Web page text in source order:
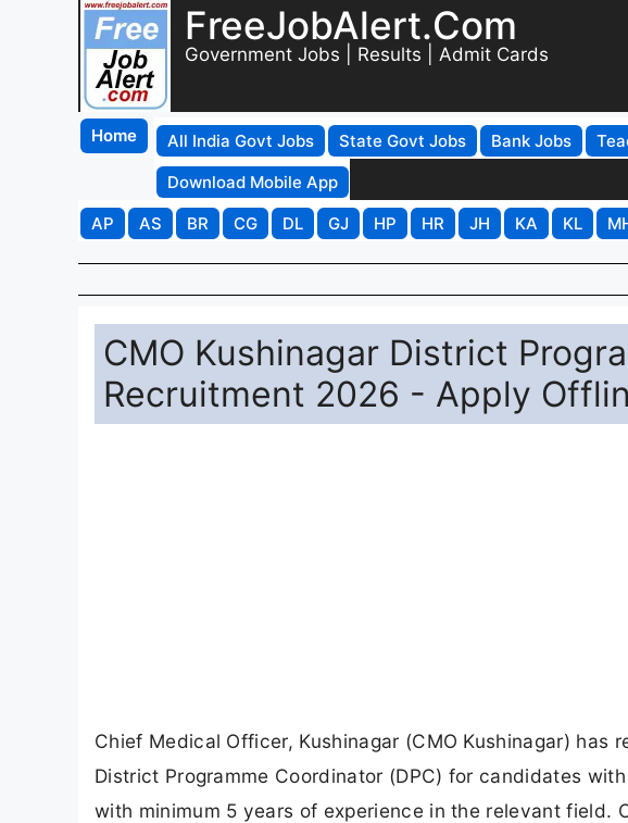
FreeJobAlert.Com
Government Jobs | Results | Admit Cards
Home All India Govt Jobs State Govt Jobs Bank Jobs
Download Mobile App
AP
AS BR CG DL GJ HP HR JH KA KL
CMO Kushinagar District
Recruitment 2026 - Apply
Chief Medical Officer, Kushinagar (CMO Kushinagar)
District Programme Coordinator (DPC) for candidates
with minimum 5 years of experience in the relevant field.